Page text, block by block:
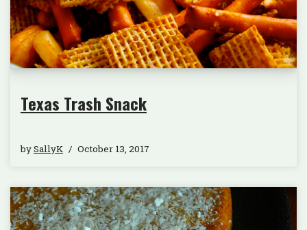
Texas Trash Snack
bySallyK October 13, 2017